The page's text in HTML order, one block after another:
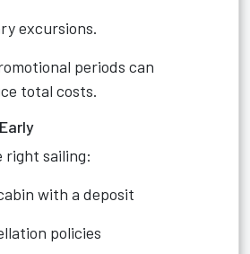
excursions.
periods can
total costs.
right sailing:
with a deposit
policies